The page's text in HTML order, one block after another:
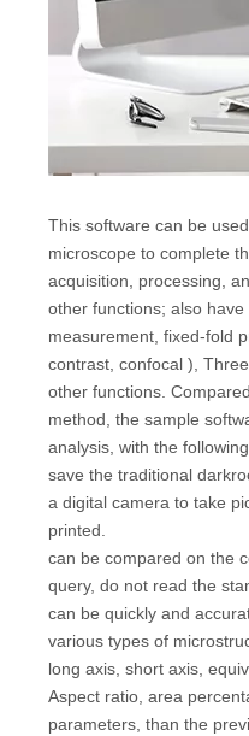
This software can be
microscope to complete
acquisition, processing,
other functions; also
measurement, fixed-fold
contrast, confocal ),
other functions.
method, the sample
analysis, with the
save the traditional
a digital camera to take
printed.
can be compared on the
query, do not read the
can be quickly and
various types of
long axis, short axis,
Aspect ratio, area
parameters, than the